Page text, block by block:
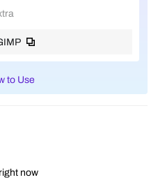
to Use
now